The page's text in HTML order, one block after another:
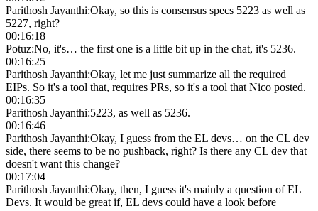
Parithosh Jayanthi:Okay, so this is consensus specs 5223 as well as
5227, right?
00:16:18
Potuz:No, it's… the first one is a little bit up in the chat, it's 5236.
00:16:25
Parithosh Jayanthi:Okay, let me just summarize all the required
EIPs. So it's a tool that, requires PRs, so it's a tool that Nico posted.
00:16:35
Parithosh Jayanthi:5223, as well as 5236.
00:16:46
Parithosh Jayanthi:Okay, I guess from the EL devs… on the CL dev
side, there seems to be no pushback, right? Is there any CL dev that
doesn't want this change?
00:17:04
Parithosh Jayanthi:Okay, then, I guess it's mainly a question of EL
Devs. It would be great if, EL devs could have a look before